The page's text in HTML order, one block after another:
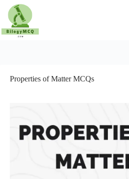
content
Properties of Matter MCQs